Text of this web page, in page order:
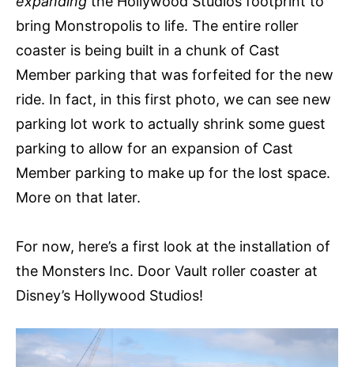
bring Monstropolis to life. The entire roller
coaster is being built in a chunk of Cast
Member parking that was forfeited for the new
ride. In fact, in this first photo, we can see new
parking lot work to actually shrink some guest
parking to allow for an expansion of Cast
Member parking to make up for the lost space.
More on that later.
For now, here’s a first look at the installation of
the Monsters Inc. Door Vault roller coaster at
Disney’s Hollywood Studios!